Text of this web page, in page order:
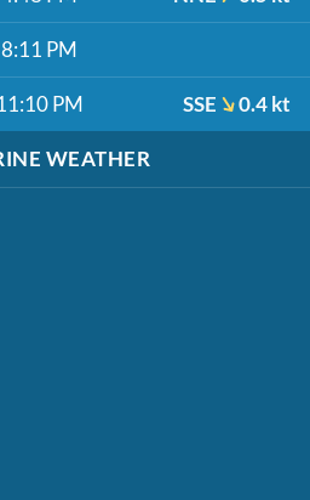
8:11 PM
PM SSE 0.4 kt
WEATHER